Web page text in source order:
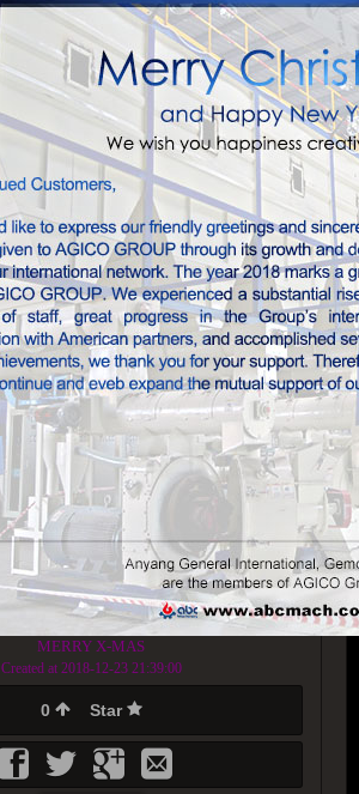
MERRY X-MAS
Created at 2018-12-23 21:39:00
0 Star